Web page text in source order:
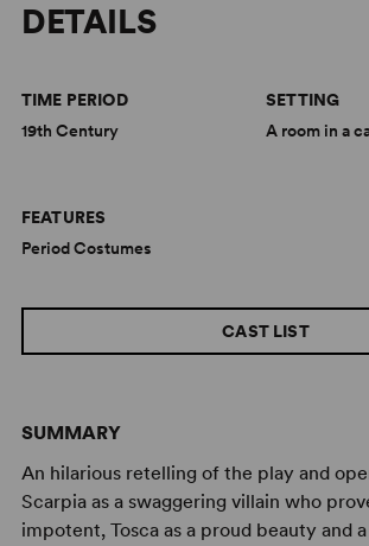
DETAILS
SUMMARY
An hilarious retelling of the play and
Scarpia as a swaggering villain who
impotent, Tosca as a proud beauty and
CAST LIST
TIME PERIOD
19th Century
SETTING
A room in a
FEATURES
Period Costumes